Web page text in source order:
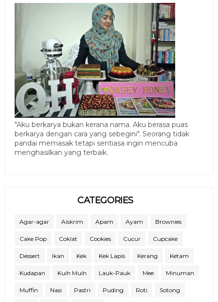
"Aku berkarya bukan kerana nama. Aku berasa puas
berkarya dengan cara yang sebegini". Seorang tidak
pandai memasak tetapi sentiasa ingin mencuba
menghasilkan yang terbaik.
CATEGORIES
Agar-agar Aiskrim Apam Ayam Brownies
Cake Pop Coklat Cookies Cucur Cupcake
Dessert Ikan Kek Kek Lapis Kerang Ketam
Kudapan Kuih Muih Lauk-Pauk Mee Minuman
Muffin Nasi Pastri Puding Roti Sotong